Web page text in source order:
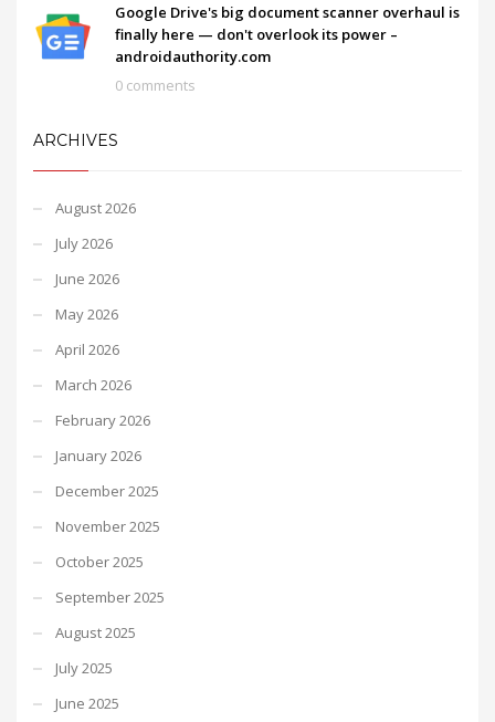
Google Drive's big document scanner overhaul is
finally here — don't overlook its power –
androidauthority.com
0 comments
ARCHIVES
August 2026
July 2026
June 2026
May 2026
April 2026
March 2026
February 2026
January 2026
December 2025
November 2025
October 2025
September 2025
August 2025
July 2025
June 2025